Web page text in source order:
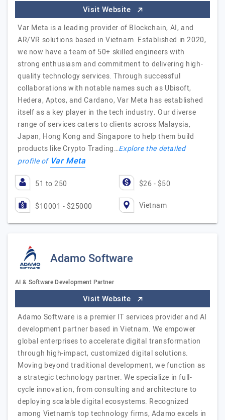
Visit Website
Var Meta is a leading provider of Blockchain, AI, and
AR/VR solutions based in Vietnam. Established in 2020,
we now have a team of 50+ skilled engineers with
strong enthusiasm and commitment to delivering high-
quality technology services. Through successful
collaborations with notable names such as Ubisoft,
Hedera, Aptos, and Cardano, Var Meta has established
itself as a key player in the tech industry. Our diverse
range of services caters to clients across Malaysia,
Japan, Hong Kong and Singapore to help them build
products like Crypto Trading…Explore the detailed
profile of Var Meta
51 to 250 $26 - $50
$10001 - $25000 Vietnam
Adamo Software
AI & Software Development Partner
Visit Website
Adamo Software is a premier IT services provider and AI
development partner based in Vietnam. We empower
global enterprises to accelerate digital transformation
through high-impact, customized digital solutions.
Moving beyond traditional development, we function as
a strategic technology partner. We specialize in full-
cycle innovation, from consulting and architecture to
deploying scalable digital ecosystems. Recognized
among Vietnam’s top technology firms, Adamo excels in